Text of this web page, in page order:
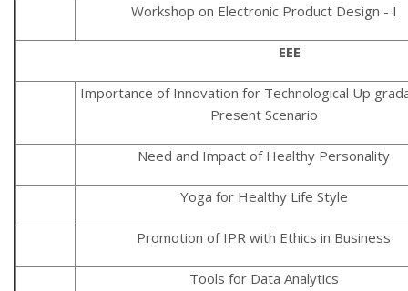
Workshop on Electronic Product Design - I
EEE
Importance of Innovation for Technological Up
Present Scenario
Need and Impact of Healthy Personality
Yoga for Healthy Life Style
Promotion of IPR with Ethics in Business
Tools for Data Analytics